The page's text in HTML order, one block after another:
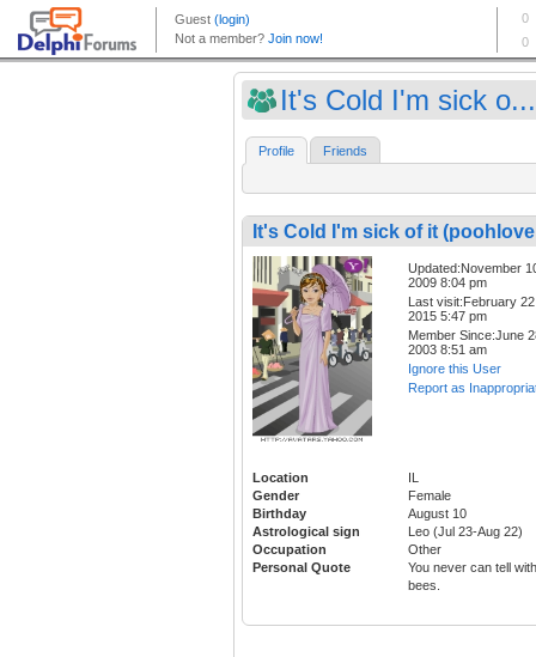
It's Cold I'm sick o...
Profile Friends
It's Cold I'm sick of it
Updated:November
2009 8:04 pm
Last visit:February
2015 5:47 pm
Member Since:June
2003 8:51 am
Ignore this User
Report as
Location
IL
Gender
Female
Birthday
August 10
Astrological sign
Leo (Jul 23-Aug 22)
Occupation
Other
Personal Quote
You never can tell with
bees.